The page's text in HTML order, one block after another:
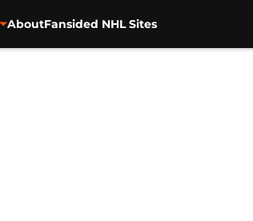
AboutFansided NHL Sites